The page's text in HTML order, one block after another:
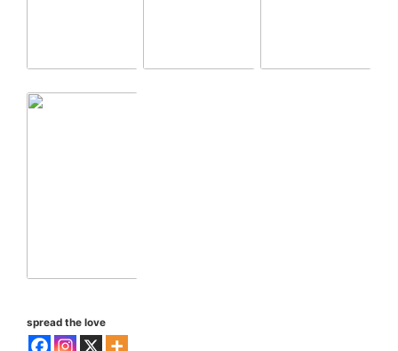
spread the love